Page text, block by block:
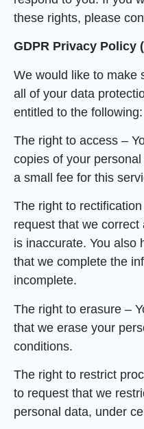
these rights, please
GDPR Privacy Policy
We would like to make
all of your data
entitled to the following:
The right to access –
copies of your
a small fee for this
The right to
request that we
is inaccurate. You also
that we complete the
incomplete.
The right to erasure –
that we erase your
conditions.
The right to restrict
to request that we
personal data, under